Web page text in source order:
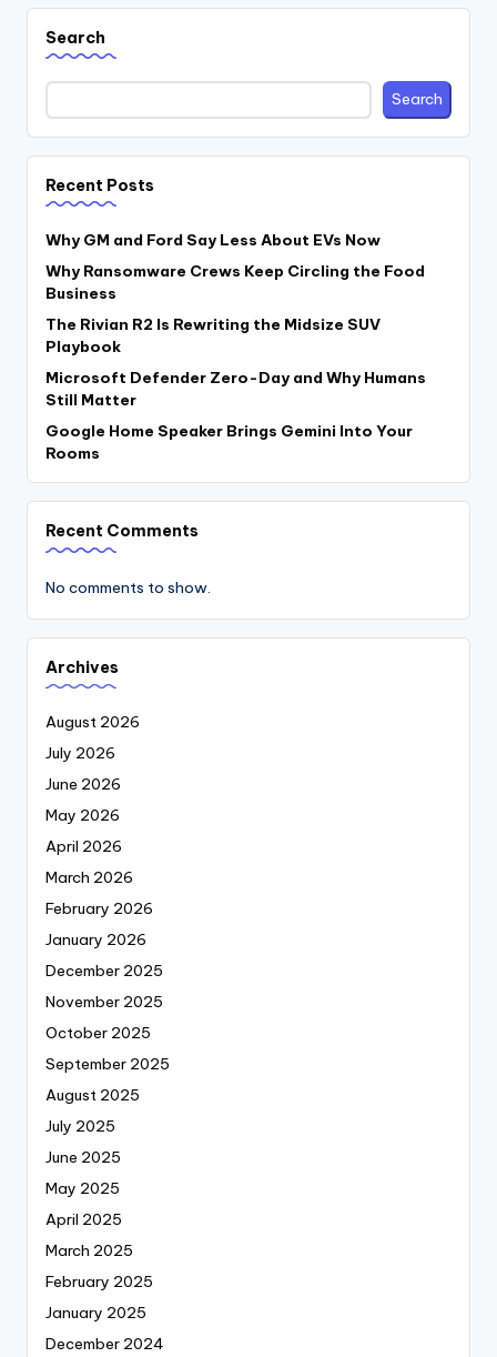
Search
Search
Recent Posts
Why GM and Ford Say Less About EVs Now
Why Ransomware Crews Keep Circling the Food
Business
The Rivian R2 Is Rewriting the Midsize SUV
Playbook
Microsoft Defender Zero-Day and Why Humans
Still Matter
Google Home Speaker Brings Gemini Into Your
Rooms
Recent Comments
No comments to show.
Archives
August 2026
July 2026
June 2026
May 2026
April 2026
March 2026
February 2026
January 2026
December 2025
November 2025
October 2025
September 2025
August 2025
July 2025
June 2025
May 2025
April 2025
March 2025
February 2025
January 2025
December 2024